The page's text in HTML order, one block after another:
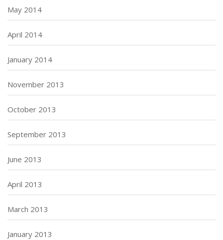
May 2014
April 2014
January 2014
November 2013
October 2013
September 2013
June 2013
April 2013
March 2013
January 2013